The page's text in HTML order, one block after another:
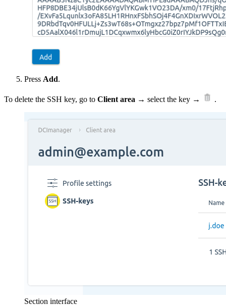
Press Add.
To delete the SSH key, go to Client area → select the key → .
Section interface